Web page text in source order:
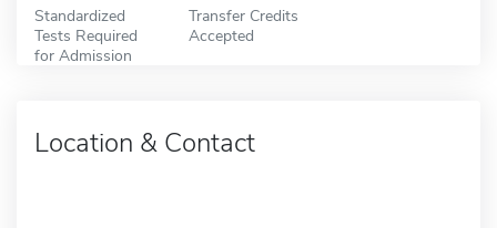
Standardized
Tests Required
for Admission
Transfer Credits
Accepted
Location & Contact